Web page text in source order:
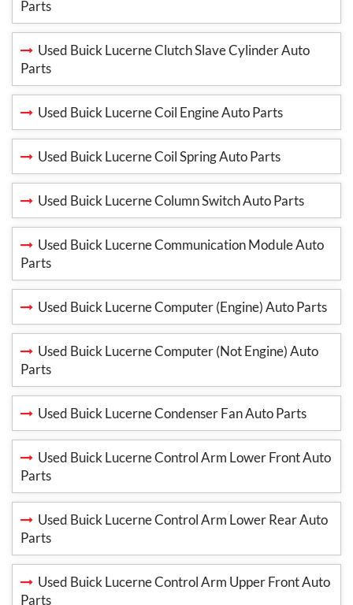
Parts
Used Buick Lucerne Clutch Slave Cylinder Auto
Parts
Used Buick Lucerne Coil Engine Auto Parts
Used Buick Lucerne Coil Spring Auto Parts
Used Buick Lucerne Column Switch Auto Parts
Used Buick Lucerne Communication Module Auto
Parts
Used Buick Lucerne Computer (Engine) Auto Parts
Used Buick Lucerne Computer (Not Engine) Auto
Parts
Used Buick Lucerne Condenser Fan Auto Parts
Used Buick Lucerne Control Arm Lower Front Auto
Parts
Used Buick Lucerne Control Arm Lower Rear Auto
Parts
Used Buick Lucerne Control Arm Upper Front Auto
Parts